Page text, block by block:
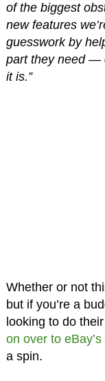
of the biggest
new features
guesswork by
part they need —
it is.”
Whether or not
but if you’re a
looking to do
on over to
a spin.